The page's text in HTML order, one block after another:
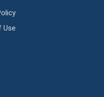
Use